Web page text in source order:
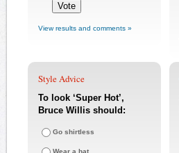
View results and comments »
Style Advice
To look ‘Super Hot’,
Bruce Willis should:
Go shirtless